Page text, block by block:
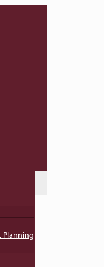
Planning